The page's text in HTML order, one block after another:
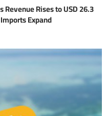
Rises to USD 26.3
Expand